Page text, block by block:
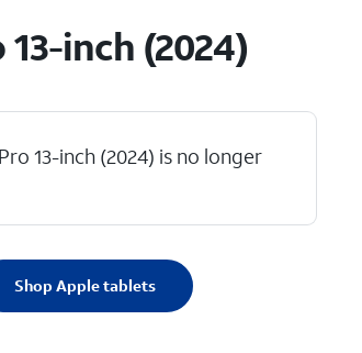
13-inch (2024)
13-inch (2024) is no longer
Shop Apple tablets